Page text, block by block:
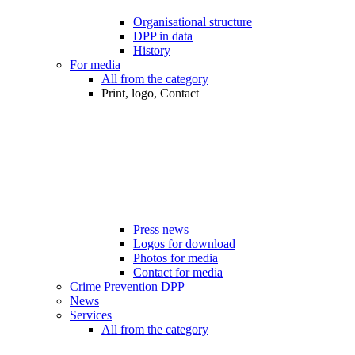
Organisational structure
DPP in data
History
For media
All from the category
Print, logo, Contact
Press news
Logos for download
Photos for media
Contact for media
Crime Prevention DPP
News
Services
All from the category